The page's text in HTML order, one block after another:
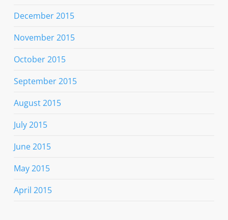
December 2015
November 2015
October 2015
September 2015
August 2015
July 2015
June 2015
May 2015
April 2015